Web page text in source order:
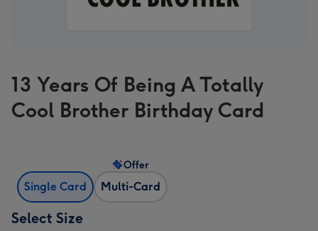
13 Years Of Being A Totally
Cool Brother Birthday Card
Single Card Multi-Card
Offer
Select Size